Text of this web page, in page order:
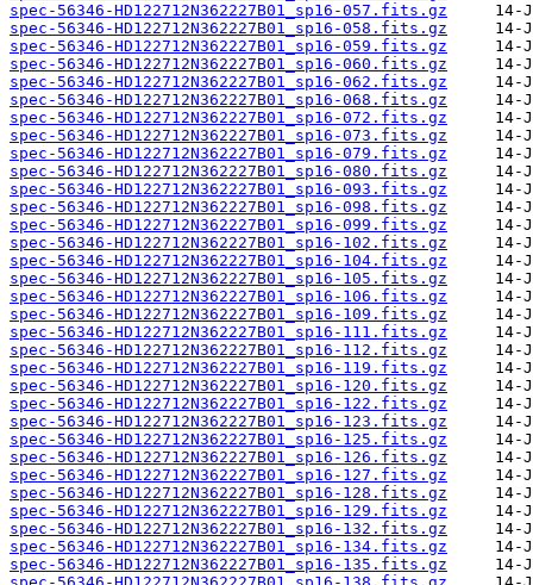
spec-56346-HD122712N362227B01_sp16-057.fits.gz
spec-56346-HD122712N362227B01_sp16-058.fits.gz
spec-56346-HD122712N362227B01_sp16-059.fits.gz
spec-56346-HD122712N362227B01_sp16-060.fits.gz
spec-56346-HD122712N362227B01_sp16-062.fits.gz
spec-56346-HD122712N362227B01_sp16-068.fits.gz
spec-56346-HD122712N362227B01_sp16-072.fits.gz
spec-56346-HD122712N362227B01_sp16-073.fits.gz
spec-56346-HD122712N362227B01_sp16-079.fits.gz
spec-56346-HD122712N362227B01_sp16-080.fits.gz
spec-56346-HD122712N362227B01_sp16-093.fits.gz
spec-56346-HD122712N362227B01_sp16-098.fits.gz
spec-56346-HD122712N362227B01_sp16-099.fits.gz
spec-56346-HD122712N362227B01_sp16-102.fits.gz
spec-56346-HD122712N362227B01_sp16-104.fits.gz
spec-56346-HD122712N362227B01_sp16-105.fits.gz
spec-56346-HD122712N362227B01_sp16-106.fits.gz
spec-56346-HD122712N362227B01_sp16-109.fits.gz
spec-56346-HD122712N362227B01_sp16-111.fits.gz
spec-56346-HD122712N362227B01_sp16-112.fits.gz
spec-56346-HD122712N362227B01_sp16-119.fits.gz
spec-56346-HD122712N362227B01_sp16-120.fits.gz
spec-56346-HD122712N362227B01_sp16-122.fits.gz
spec-56346-HD122712N362227B01_sp16-123.fits.gz
spec-56346-HD122712N362227B01_sp16-125.fits.gz
spec-56346-HD122712N362227B01_sp16-126.fits.gz
spec-56346-HD122712N362227B01_sp16-127.fits.gz
spec-56346-HD122712N362227B01_sp16-128.fits.gz
spec-56346-HD122712N362227B01_sp16-129.fits.gz
spec-56346-HD122712N362227B01_sp16-132.fits.gz
spec-56346-HD122712N362227B01_sp16-134.fits.gz
spec-56346-HD122712N362227B01_sp16-135.fits.gz